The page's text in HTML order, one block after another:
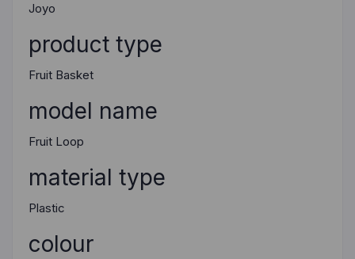
Joyo
product type
Fruit Basket
model name
Fruit Loop
material type
Plastic
colour